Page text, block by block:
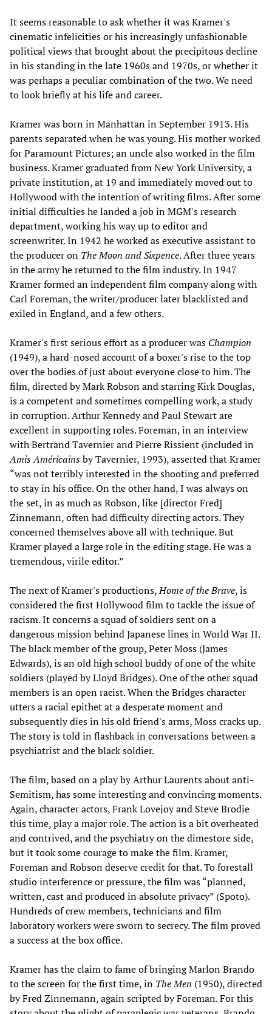
It seems reasonable to ask whether it was Kramer's
cinematic infelicities or his increasingly unfashionable
political views that brought about the precipitous decline
in his standing in the late 1960s and 1970s, or whether it
was perhaps a peculiar combination of the two. We need
to look briefly at his life and career.
Kramer was born in Manhattan in September 1913. His
parents separated when he was young. His mother worked
for Paramount Pictures; an uncle also worked in the film
business. Kramer graduated from New York University, a
private institution, at 19 and immediately moved out to
Hollywood with the intention of writing films. After some
initial difficulties he landed a job in MGM's research
department, working his way up to editor and
screenwriter. In 1942 he worked as executive assistant to
the producer on The Moon and Sixpence. After three years
in the army he returned to the film industry. In 1947
Kramer formed an independent film company along with
Carl Foreman, the writer/producer later blacklisted and
exiled in England, and a few others.
Kramer's first serious effort as a producer was Champion
(1949), a hard-nosed account of a boxer's rise to the top
over the bodies of just about everyone close to him. The
film, directed by Mark Robson and starring Kirk Douglas,
is a competent and sometimes compelling work, a study
in corruption. Arthur Kennedy and Paul Stewart are
excellent in supporting roles. Foreman, in an interview
with Bertrand Tavernier and Pierre Rissient (included in
Amis Américainsby Tavernier, 1993), asserted that Kramer
“was not terribly interested in the shooting and preferred
to stay in his office. On the other hand, I was always on
the set, in as much as Robson, like [director Fred]
Zinnemann, often had difficulty directing actors. They
concerned themselves above all with technique. But
Kramer played a large role in the editing stage. He was a
tremendous, virile editor.”
The next of Kramer's productions,Home of the Brave, is
considered the first Hollywood film to tackle the issue of
racism. It concerns a squad of soldiers sent on a
dangerous mission behind Japanese lines in World War II.
The black member of the group, Peter Moss (James
Edwards), is an old high school buddy of one of the white
soldiers (played by Lloyd Bridges). One of the other squad
members is an open racist. When the Bridges character
utters a racial epithet at a desperate moment and
subsequently dies in his old friend's arms, Moss cracks up.
The story is told in flashback in conversations between a
psychiatrist and the black soldier.
The film, based on a play by Arthur Laurents about anti-
Semitism, has some interesting and convincing moments.
Again, character actors, Frank Lovejoy and Steve Brodie
this time, play a major role. The action is a bit overheated
and contrived, and the psychiatry on the dimestore side,
but it took some courage to make the film. Kramer,
Foreman and Robson deserve credit for that. To forestall
studio interference or pressure, the film was “planned,
written, cast and produced in absolute privacy” (Spoto).
Hundreds of crew members, technicians and film
laboratory workers were sworn to secrecy. The film proved
a success at the box office.
Kramer has the claim to fame of bringing Marlon Brando
to the screen for the first time, in The Men (1950), directed
by Fred Zinnemann, again scripted by Foreman. For this